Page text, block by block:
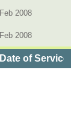
Feb 2008
Feb 2008
Date of Service